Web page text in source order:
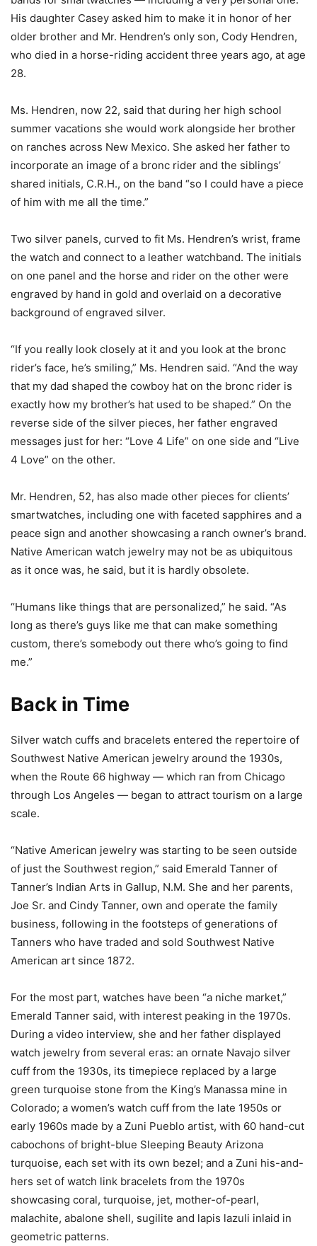
His daughter Casey asked him to make it in honor of her
older brother and Mr. Hendren’s only son, Cody Hendren,
who died in a horse-riding accident three years ago, at age
28.
Ms. Hendren, now 22, said that during her high school
summer vacations she would work alongside her brother
on ranches across New Mexico. She asked her father to
incorporate an image of a bronc rider and the siblings’
shared initials, C.R.H., on the band “so I could have a piece
of him with me all the time.”
Two silver panels, curved to fit Ms. Hendren’s wrist, frame
the watch and connect to a leather watchband. The initials
on one panel and the horse and rider on the other were
engraved by hand in gold and overlaid on a decorative
background of engraved silver.
“If you really look closely at it and you look at the bronc
rider’s face, he’s smiling,” Ms. Hendren said. “And the way
that my dad shaped the cowboy hat on the bronc rider is
exactly how my brother’s hat used to be shaped.” On the
reverse side of the silver pieces, her father engraved
messages just for her: “Love 4 Life” on one side and “Live
4 Love” on the other.
Mr. Hendren, 52, has also made other pieces for clients’
smartwatches, including one with faceted sapphires and a
peace sign and another showcasing a ranch owner’s brand.
Native American watch jewelry may not be as ubiquitous
as it once was, he said, but it is hardly obsolete.
“Humans like things that are personalized,” he said. “As
long as there’s guys like me that can make something
custom, there’s somebody out there who’s going to find
me.”
Back in Time
Silver watch cuffs and bracelets entered the repertoire of
Southwest Native American jewelry around the 1930s,
when the Route 66 highway — which ran from Chicago
through Los Angeles — began to attract tourism on a large
scale.
“Native American jewelry was starting to be seen outside
of just the Southwest region,” said Emerald Tanner of
Tanner’s Indian Arts in Gallup, N.M. She and her parents,
Joe Sr. and Cindy Tanner, own and operate the family
business, following in the footsteps of generations of
Tanners who have traded and sold Southwest Native
American art since 1872.
For the most part, watches have been “a niche market,”
Emerald Tanner said, with interest peaking in the 1970s.
During a video interview, she and her father displayed
watch jewelry from several eras: an ornate Navajo silver
cuff from the 1930s, its timepiece replaced by a large
green turquoise stone from the King’s Manassa mine in
Colorado; a women’s watch cuff from the late 1950s or
early 1960s made by a Zuni Pueblo artist, with 60 hand-cut
cabochons of bright-blue Sleeping Beauty Arizona
turquoise, each set with its own bezel; and a Zuni his-and-
hers set of watch link bracelets from the 1970s
showcasing coral, turquoise, jet, mother-of-pearl,
malachite, abalone shell, sugilite and lapis lazuli inlaid in
geometric patterns.